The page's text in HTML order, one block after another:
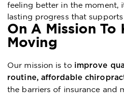
feeling better in the moment,
lasting progress that
On A Mission To
Moving
Our mission is to improve
routine, affordable
the barriers of insurance and